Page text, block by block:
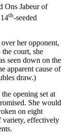
Ons Jabeur of
th-seeded
her opponent,
court, she
seen down on the
apparent cause of
draw.)
opening set at
She would
on eight
variety, effectively